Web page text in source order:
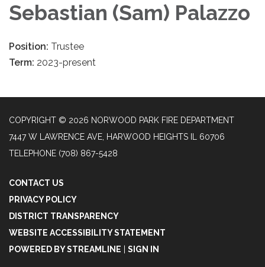
Sebastian (Sam) Palazzo
Position: Trustee
Term: 2023-present
COPYRIGHT © 2026 NORWOOD PARK FIRE DEPARTMENT
7447 W LAWRENCE AVE, HARWOOD HEIGHTS IL 60706
TELEPHONE (708) 867-5428
CONTACT US
PRIVACY POLICY
DISTRICT TRANSPARENCY
WEBSITE ACCESSIBILITY STATEMENT
POWERED BY STREAMLINE
SIGN IN